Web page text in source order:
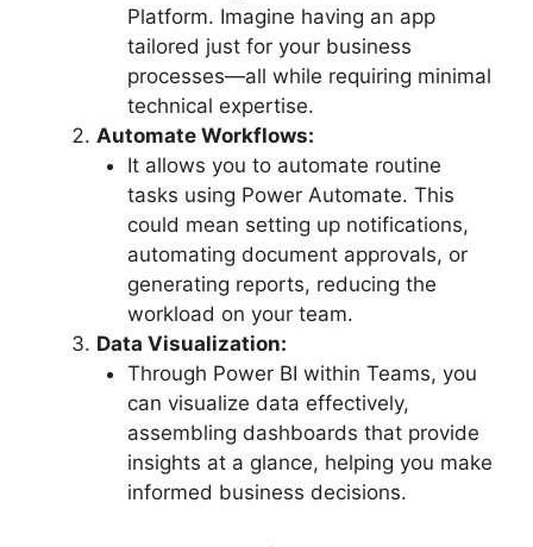
Platform. Imagine having an app
tailored just for your business
processes—all while requiring minimal
technical expertise.
Automate Workflows:
It allows you to automate routine
tasks using Power Automate. This
could mean setting up notifications,
automating document approvals, or
generating reports, reducing the
workload on your team.
Data Visualization:
Through Power BI within Teams, you
can visualize data effectively,
assembling dashboards that provide
insights at a glance, helping you make
informed business decisions.